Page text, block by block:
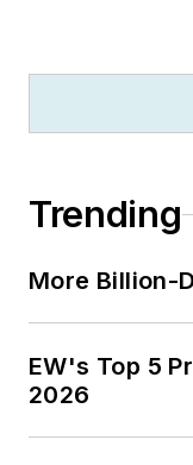
Trending
More Billion-
EW's Top 5
2026